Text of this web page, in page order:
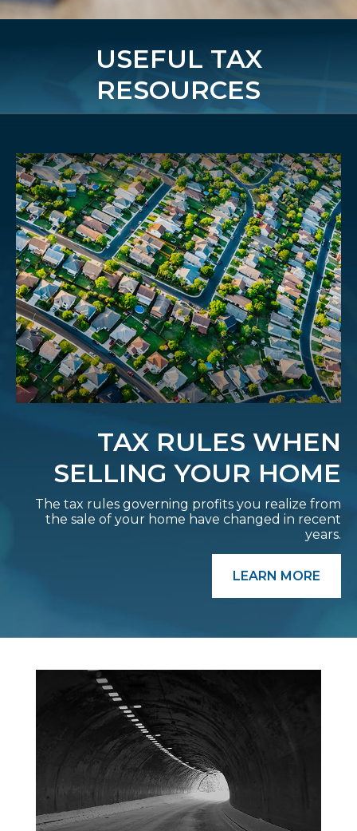
USEFUL TAX
RESOURCES
TAX RULES WHEN
SELLING YOUR HOME
The tax rules governing profits you realize from
the sale of your home have changed in recent
years.
LEARN MORE